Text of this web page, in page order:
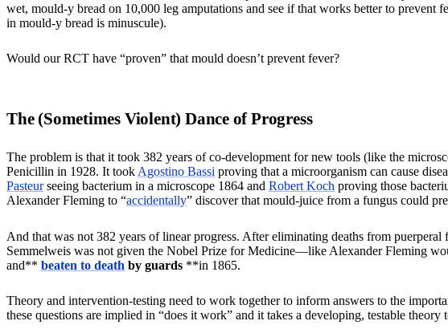
wet, mould-y bread on 10,000 leg amputations and see if that works better to
in mould-y bread is minuscule).
Would our RCT have “proven” that mould doesn’t prevent fever?
The (Sometimes Violent) Dance of Progress
The problem is that it took 382 years of co-development for new tools (like the
Penicillin in 1928. It took Agostino Bassi proving that a microorganism can cause
Pasteurseeing bacterium in a microscope 1864 and Robert Koch proving those
Alexander Fleming to “accidentally” discover that mould-juice from a fungus could
And that was not 382 years of linear progress. After eliminating deaths from
Semmelweis was not given the Nobel Prize for Medicine—like Alexander Fleming
and** beaten to death by guards **in 1865.
Theory and intervention-testing need to work together to inform answers to the
these questions are implied in “does it work” and it takes a developing, testable